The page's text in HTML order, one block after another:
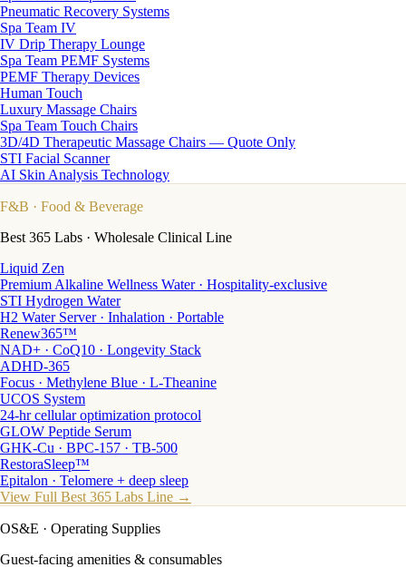
Pneumatic Recovery Systems
Spa Team IV
IV Drip Therapy Lounge
Spa Team PEMF Systems
PEMF Therapy Devices
Human Touch
Luxury Massage Chairs
Spa Team Touch Chairs
3D/4D Therapeutic Massage Chairs — Quote Only
STI Facial Scanner
AI Skin Analysis Technology
F&B · Food & Beverage
Best 365 Labs · Wholesale Clinical Line
Liquid Zen
Premium Alkaline Wellness Water · Hospitality-exclusive
STI Hydrogen Water
H2 Water Server · Inhalation · Portable
Renew365™
NAD+ · CoQ10 · Longevity Stack
ADHD-365
Focus · Methylene Blue · L-Theanine
UCOS System
24-hr cellular optimization protocol
GLOW Peptide Serum
GHK-Cu · BPC-157 · TB-500
RestoraSleep™
Epitalon · Telomere + deep sleep
View Full Best 365 Labs Line →
OS&E · Operating Supplies
Guest-facing amenities & consumables